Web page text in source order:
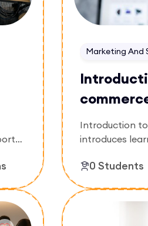
Marketing And
Introduction
introduces
listing,
focuses on
successful
0 Students
Enroll Now